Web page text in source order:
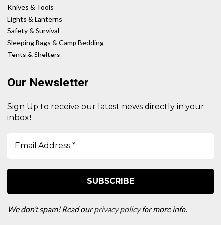
Knives & Tools
Lights & Lanterns
Safety & Survival
Sleeping Bags & Camp Bedding
Tents & Shelters
Our Newsletter
Sign Up to receive our latest news directly in your
inbox!
We don’t spam! Read ourprivacy policyfor more info.